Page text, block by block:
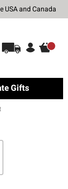
USA and Canada
Gifts